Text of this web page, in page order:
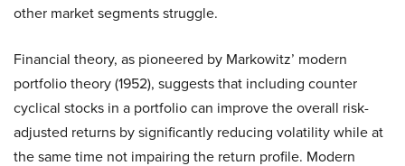
other market segments struggle.
Financial theory, as pioneered by Markowitz’ modern
portfolio theory (1952), suggests that including counter
cyclical stocks in a portfolio can improve the overall risk-
adjusted returns by significantly reducing volatility while at
the same time not impairing the return profile. Modern